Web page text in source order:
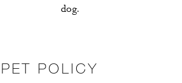
dog.
PET POLICY